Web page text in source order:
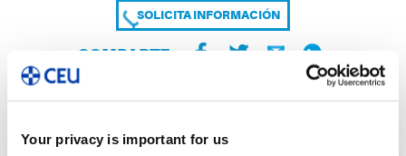
Your privacy is important for us
SOLICITA INFORMACIÓN
COMPARTE